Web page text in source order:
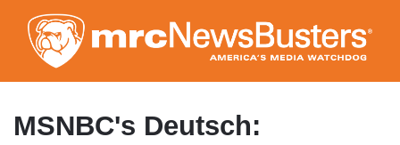
to
main
content
MSNBC's Deutsch: